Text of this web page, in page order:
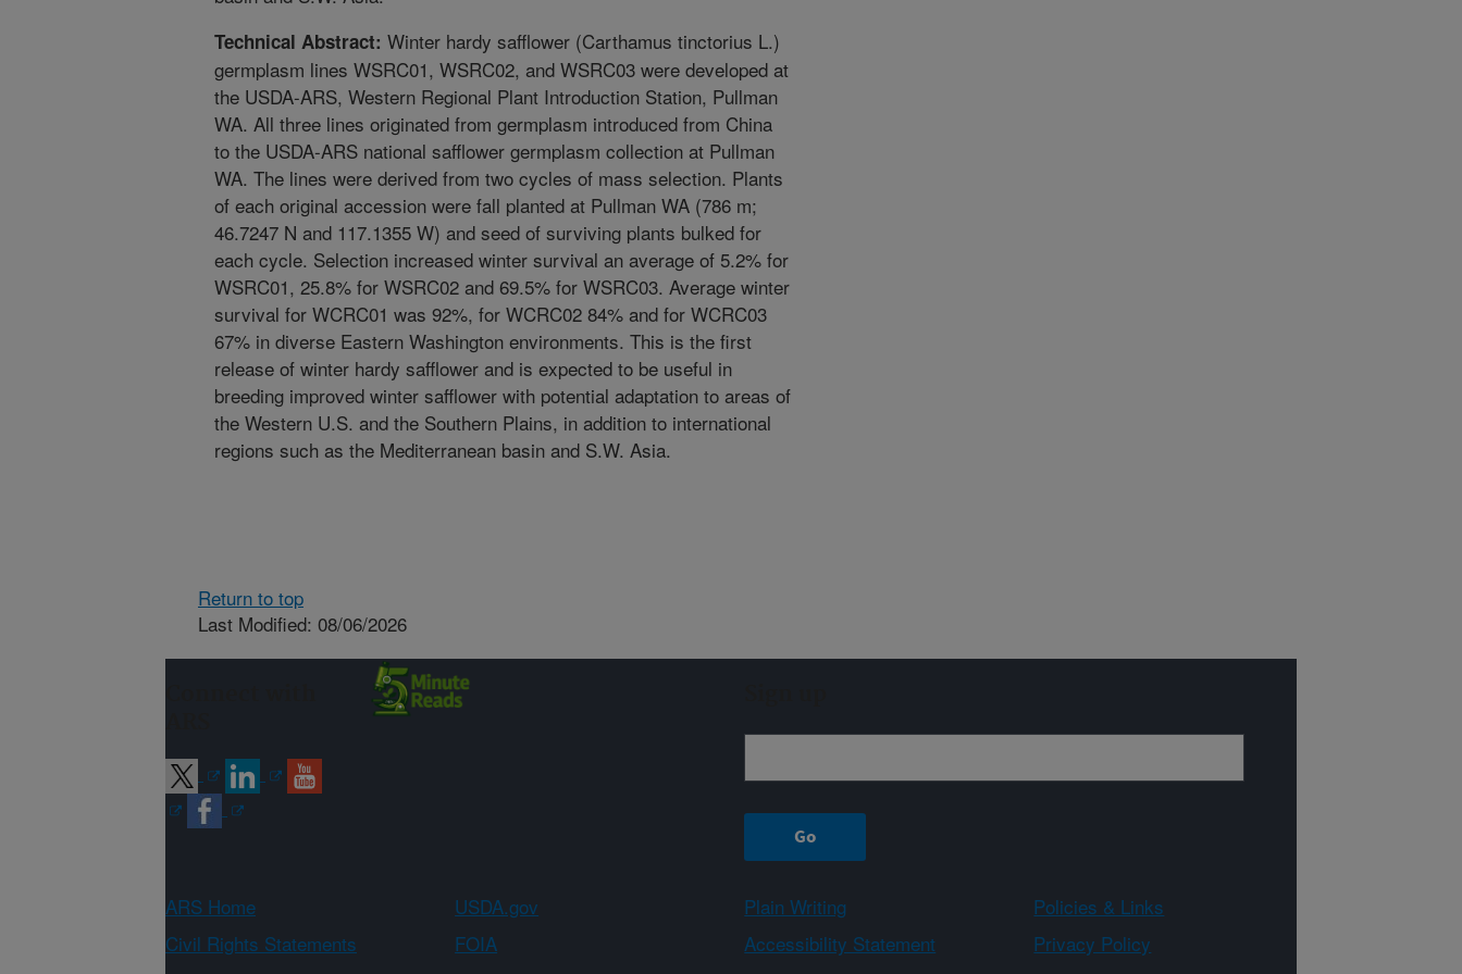
Technical Abstract: Winter hardy safflower (Carthamus tinctorius L.)
germplasm lines WSRC01, WSRC02, and WSRC03 were developed at
the USDA-ARS, Western Regional Plant Introduction Station, Pullman
WA. All three lines originated from germplasm introduced from China
to the USDA-ARS national safflower germplasm collection at Pullman
WA. The lines were derived from two cycles of mass selection. Plants
of each original accession were fall planted at Pullman WA (786 m;
46.7247 N and 117.1355 W) and seed of surviving plants bulked for
each cycle. Selection increased winter survival an average of 5.2% for
WSRC01, 25.8% for WSRC02 and 69.5% for WSRC03. Average winter
survival for WCRC01 was 92%, for WCRC02 84% and for WCRC03
67% in diverse Eastern Washington environments. This is the first
release of winter hardy safflower and is expected to be useful in
breeding improved winter safflower with potential adaptation to areas of
the Western U.S. and the Southern Plains, in addition to international
regions such as the Mediterranean basin and S.W. Asia.
Return to top
Last Modified: 08/06/2026
ARS Home USDA.gov Plain Writing
Policies & Links
Civil Rights Statements
FOIA Accessibility Statement
Privacy Policy